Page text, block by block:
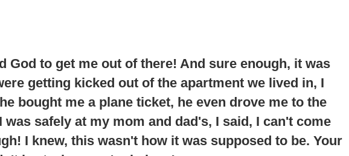
God to get me out of there! And sure enough, it was
getting kicked out of the apartment we lived in, I
bought me a plane ticket, he even drove me to the
was safely at my mom and dad's, I said, I can't come
I knew, this wasn't how it was supposed to be. Your